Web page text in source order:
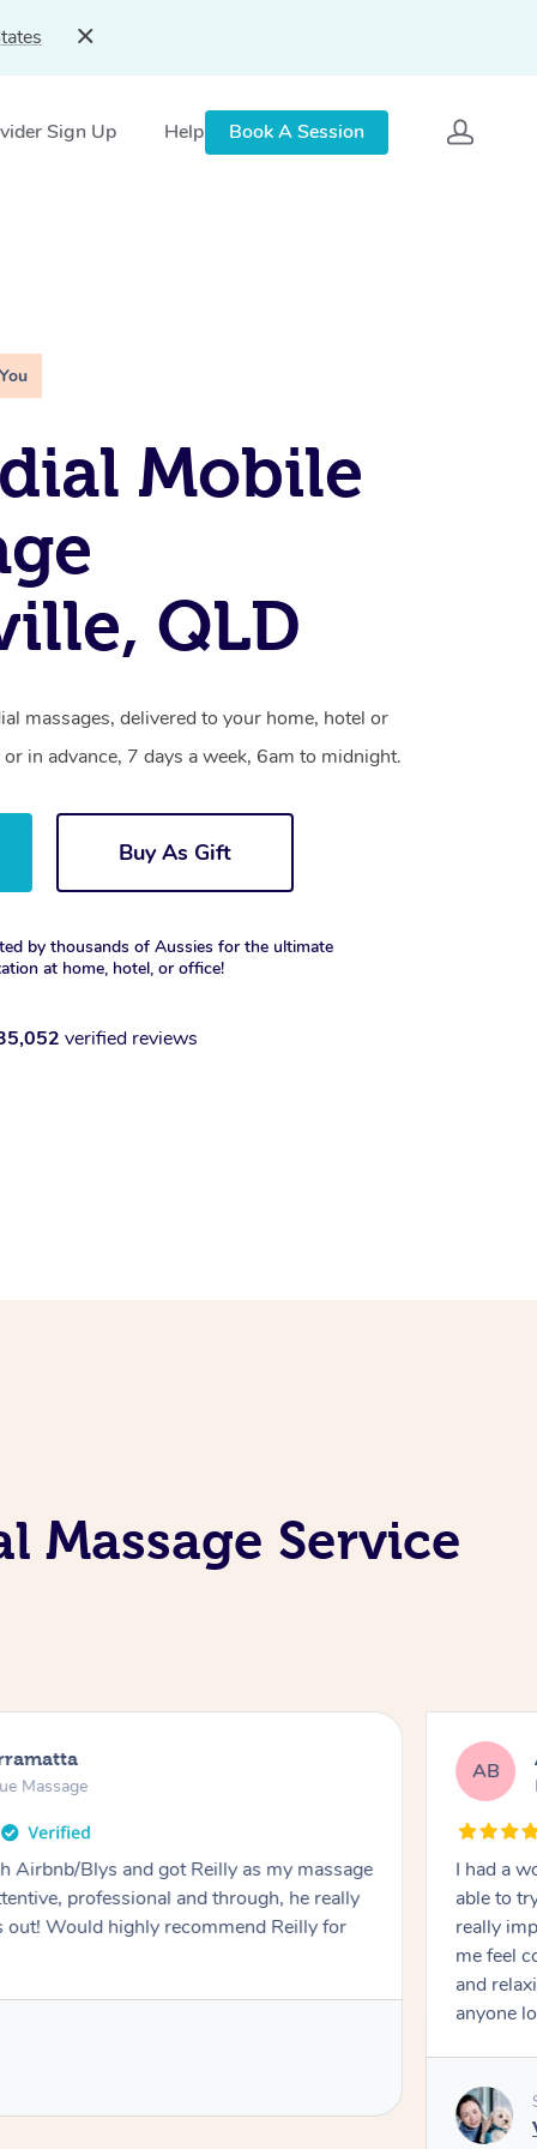
Sign Up Help Book A Session
Mobile
QLD
massages, delivered to your home, hotel or
in advance, 7 days a week, 6am to midnight.
Buy As Gift
by thousands of Aussies for the ultimate
at home, hotel, or office!
verified reviews
Massage Service
Massage
Airbnb/Blys and got Reilly as my massage
professional and through, he really
out! Would highly recommend Reilly for
AB
I had a
able to
really
me feel
and
anyone